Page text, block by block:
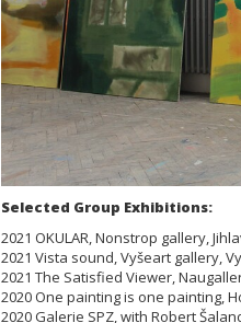
Selected Group Exhibitions:
2021 OKULAR, Nonstrop gallery,
2021 Vista sound, Vyšeart gallery,
2021 The Satisfied Viewer,
2020 One painting is one painting,
2020 Galerie SPZ, with Robert